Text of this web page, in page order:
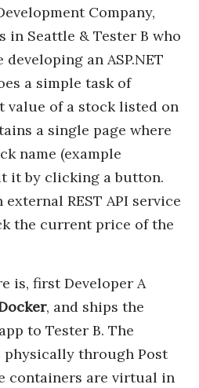
Company,
in Seattle & Tester B who
an ASP.NET
a simple task of
of a stock listed on
a single page where
name (example
it by clicking a button.
REST API service
the current price of the
is, first Developer A
, and ships the
to Tester B. The
physically through Post
containers are virtual in